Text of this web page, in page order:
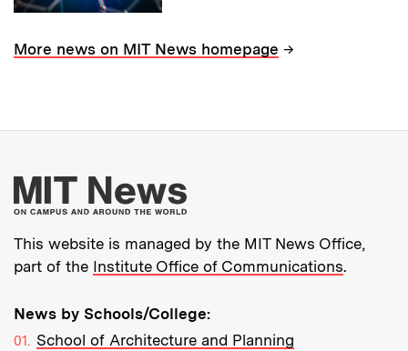
More news on MIT News homepage →
More about MIT
This website is managed by the MIT News Office,
part of the Institute Office of Communications.
News by Schools/College:
School of Architecture and Planning